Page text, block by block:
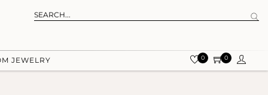
JEWELRY 0 0